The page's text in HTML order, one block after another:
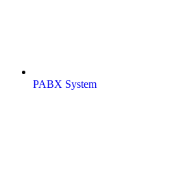
PABX System